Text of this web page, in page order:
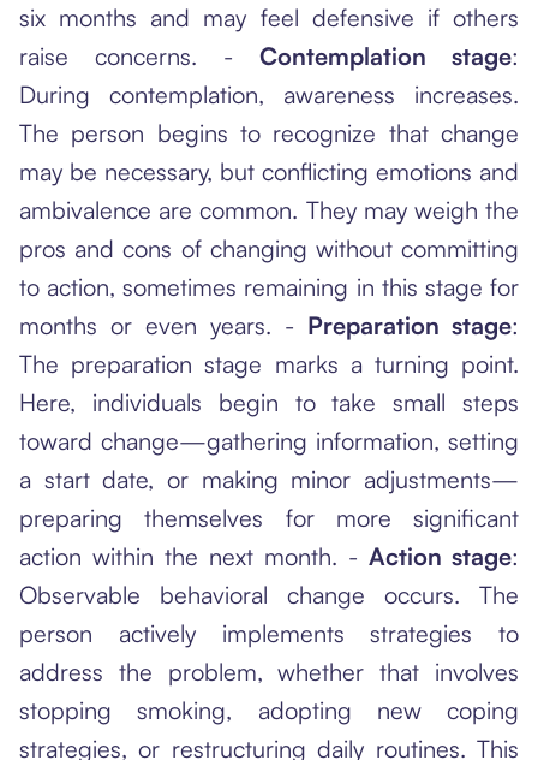
six months and may feel defensive if others
raise concerns. - Contemplation stage:
During contemplation, awareness increases.
The person begins to recognize that change
may be necessary, but conflicting emotions and
ambivalence are common. They may weigh the
pros and cons of changing without committing
to action, sometimes remaining in this stage for
months or even years. - Preparation stage:
The preparation stage marks a turning point.
Here, individuals begin to take small steps
toward change—gathering information, setting
a start date, or making minor adjustments—
preparing themselves for more significant
action within the next month. - Action stage:
Observable behavioral change occurs. The
person actively implements strategies to
address the problem, whether that involves
stopping smoking, adopting new coping
strategies, or restructuring daily routines. This